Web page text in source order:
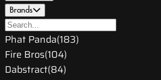
Brands
Phat Panda(183)
Fire Bros(104)
Dabstract(84)